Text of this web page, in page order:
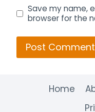
Save my name,
browser for the
Home